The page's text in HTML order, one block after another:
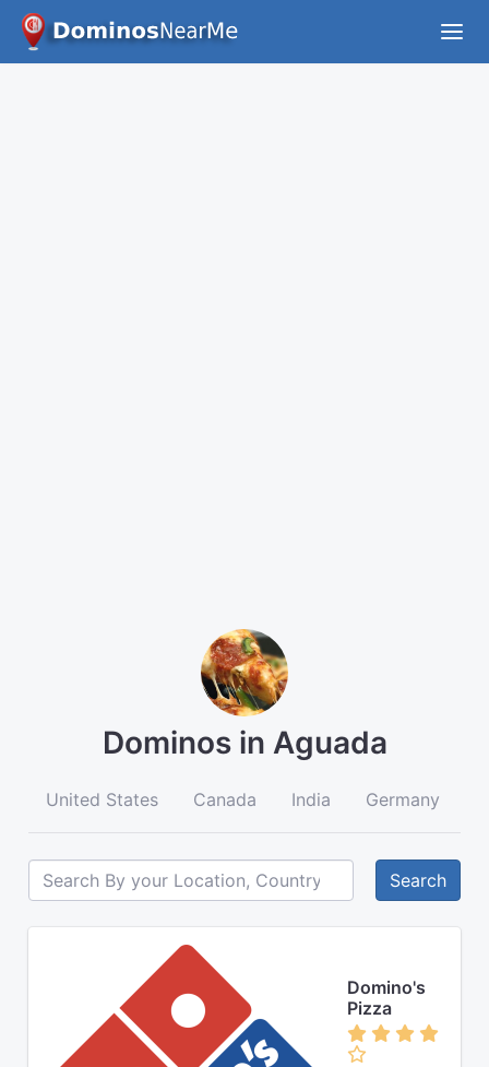
Dominos in Aguada
United States Canada India Germany
Search
Domino's
Pizza